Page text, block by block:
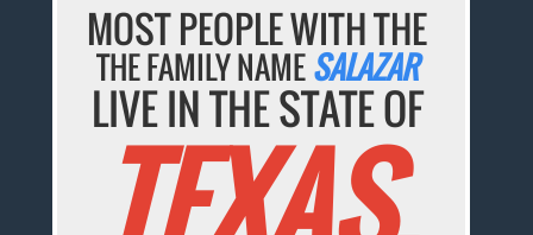
MOST PEOPLE WITH THE
THE FAMILY NAMESALAZAR
LIVE IN THE STATE OF